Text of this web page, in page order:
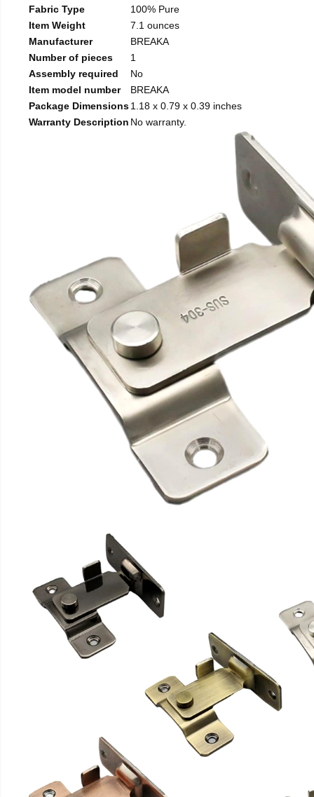
Fabric Type
100% Pure
Item Weight
7.1 ounces
Manufacturer
BREAKA
Number of pieces
1
Assembly required
No
Item model number
BREAKA
Package Dimensions1.18 x 0.79 x 0.39 inches
Warranty Description No warranty.